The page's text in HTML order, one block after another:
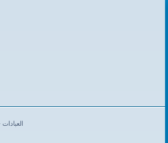
Al-'Ibaadaat - العبادات